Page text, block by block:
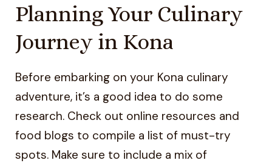
Planning Your Culinary
Journey in Kona
Before embarking on your Kona culinary
adventure, it’s a good idea to do some
research. Check out online resources and
food blogs to compile a list of must-try
spots. Make sure to include a mix of